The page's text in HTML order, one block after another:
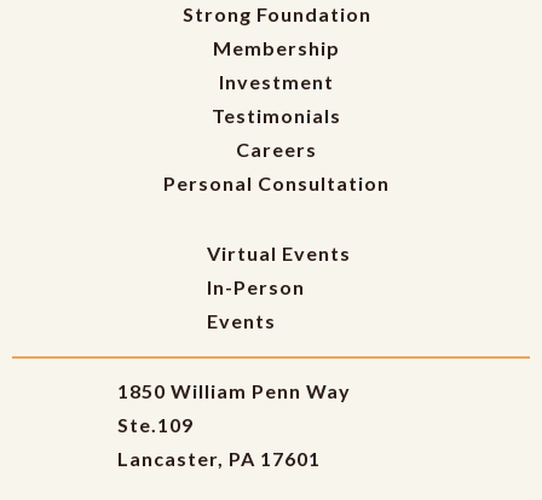
Strong Foundation
Membership
Investment
Testimonials
Careers
Personal Consultation
Virtual Events
In-Person
Events
1850 William Penn Way
Ste.109
Lancaster, PA 17601